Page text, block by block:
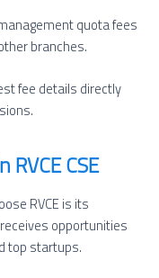
quota fees
branches.
fee details directly
CSE
RVCE is its
opportunities
top startups.